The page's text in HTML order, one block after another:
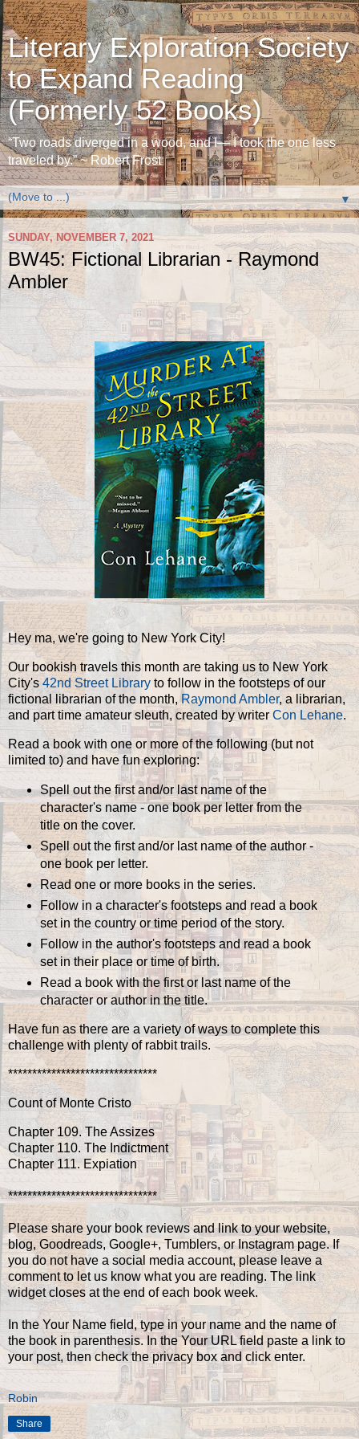
Literary Exploration Society
to Expand Reading
(Formerly 52 Books)
“Two roads diverged in a wood, and I— I took the one less
traveled by.” ~ Robert Frost
▼
SUNDAY, NOVEMBER 7, 2021
BW45: Fictional Librarian - Raymond
Ambler
Hey ma, we're going to New York City!
Our bookish travels this month are taking us to New York
City's42nd Street Library to follow in the footsteps of our
fictional librarian of the month,Raymond Ambler, a librarian,
and part time amateur sleuth, created by writer Con Lehane.
Read a book with one or more of the following (but not
limited to) and have fun exploring:
Spell out the first and/or last name of the
character's name - one book per letter from the
title on the cover.
Spell out the first and/or last name of the author -
one book per letter.
Read one or more books in the series.
Follow in a character's footsteps and read a book
set in the country or time period of the story.
Follow in the author's footsteps and read a book
set in their place or time of birth.
Read a book with the first or last name of the
character or author in the title.
Have fun as there are a variety of ways to complete this
challenge with plenty of rabbit trails.
*******************************
Count of Monte Cristo
Chapter 109. The Assizes
Chapter 110. The Indictment
Chapter 111. Expiation
*******************************
Please share your book reviews and link to your website,
blog, Goodreads, Google+, Tumblers, or Instagram page. If
you do not have a social media account, please leave a
comment to let us know what you are reading. The link
widget closes at the end of each book week.
In the Your Name field, type in your name and the name of
the book in parenthesis. In the Your URL field paste a link to
your post, then check the privacy box and click enter.
Robin
Share